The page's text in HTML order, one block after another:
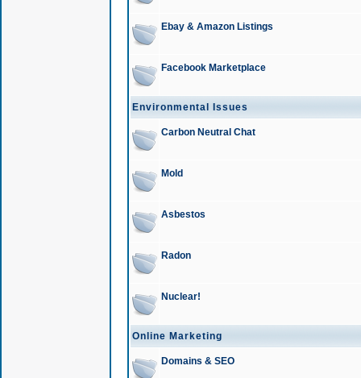
Ebay & Amazon Listings
Facebook Marketplace
Environmental Issues
Carbon Neutral Chat
Mold
Asbestos
Radon
Nuclear!
Online Marketing
Domains & SEO